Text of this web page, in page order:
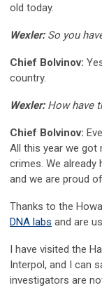
old today.
Wexler: So you
Chief Bolvinov:
country.
Wexler: How have
Chief Bolvinov:
All this year we got
crimes. We
and we are proud
Thanks to the
DNA labs and are
I have visited the
Interpol, and I can
investigators are